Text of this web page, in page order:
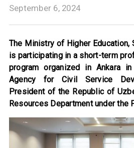
September 6, 2024
The Ministry of Higher Education,
is participating in a short-term
program organized in Ankara
Agency for Civil Service
President of the Republic of
Resources Department under the